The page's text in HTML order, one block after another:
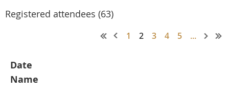
Registered attendees (63)
1 2 3 4 5 ...
Date
Name